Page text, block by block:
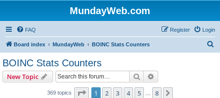
MundayWeb.com
FAQ Login
Register
Board index MundayWeb BOINC Stats Counters
BOINC Stats Counters
New Topic Search
369 topics Page 1of 8
1 2 3 4 5 8